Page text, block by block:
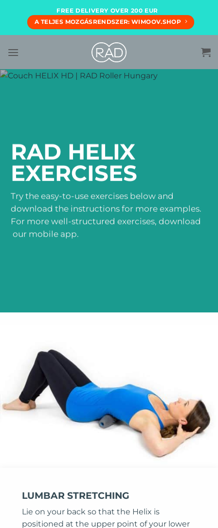
content
FREE DELIVERY OVER 200 EUR
A TELJES MOZGÁSRENDSZER: WIMOOV.SHOP
RAD HELIX
EXERCISES
Try the easy-to-use exercises below and
download the instructions for more examples.
For more well-structured exercises, download
our mobile app.
LUMBAR STRETCHING
Lie on your back so that the Helix is
positioned at the upper point of your lower